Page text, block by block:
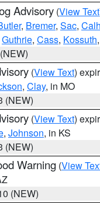
Advisory (View Text
, Bremer, Sac,
Guthrie, Cass, Kossuth,
(View Text)
, Clay, in MO
(NEW)
(View Text)
, Johnson, in KS
(NEW)
Warning (View
(NEW)